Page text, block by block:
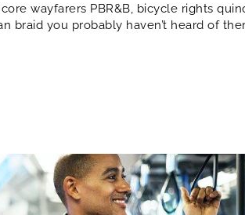
wayfarers PBR&B, bicycle rights
braid you probably haven’t heard of